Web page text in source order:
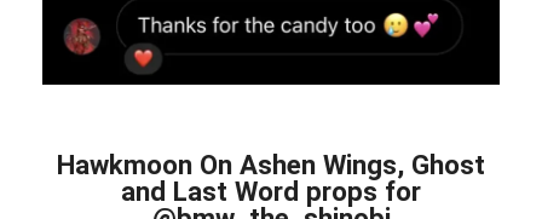
Hawkmoon On Ashen Wings, Ghost
and Last Word props for